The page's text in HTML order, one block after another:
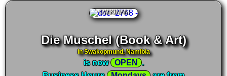
©WIKINAM
Die Muschel (Book & Art)
in Swakopmund, Namibia
is now OPEN
.